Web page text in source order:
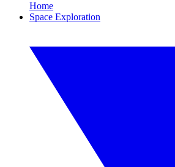
Home
Space Exploration